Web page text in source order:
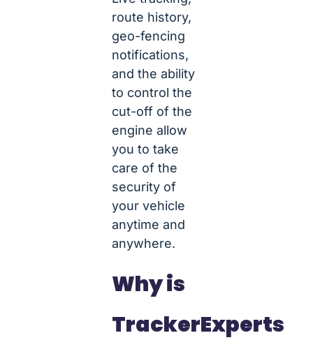
route history,
geo-fencing
notifications,
and the ability
to control the
cut-off of the
engine allow
you to take
care of the
security of
your vehicle
anytime and
anywhere.
Why is
TrackerExperts